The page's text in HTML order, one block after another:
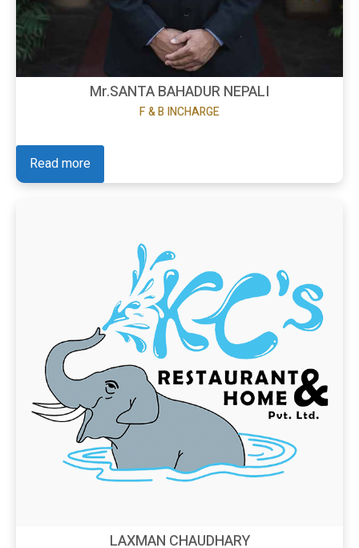
Mr.SANTA BAHADUR NEPALI
F & B INCHARGE
Read more
LAXMAN CHAUDHARY